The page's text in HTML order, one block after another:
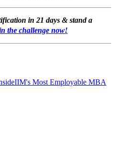
in 21 days & stand a
the challenge now!
Most Employable MBA